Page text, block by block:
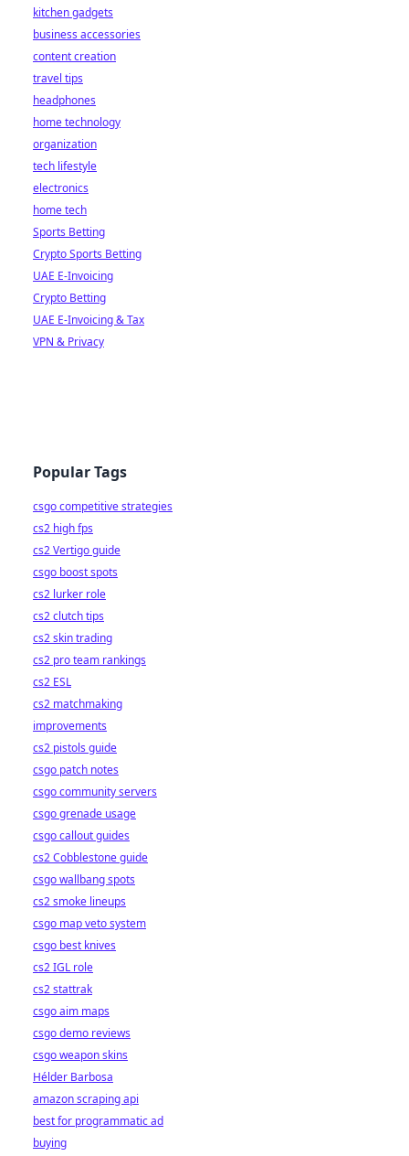
kitchen gadgets
business accessories
content creation
travel tips
headphones
home technology
organization
tech lifestyle
electronics
home tech
Sports Betting
Crypto Sports Betting
UAE E-Invoicing
Crypto Betting
UAE E-Invoicing & Tax
VPN & Privacy
Popular Tags
csgo competitive strategies
cs2 high fps
cs2 Vertigo guide
csgo boost spots
cs2 lurker role
cs2 clutch tips
cs2 skin trading
cs2 pro team rankings
cs2 ESL
cs2 matchmaking
improvements
cs2 pistols guide
csgo patch notes
csgo community servers
csgo grenade usage
csgo callout guides
cs2 Cobblestone guide
csgo wallbang spots
cs2 smoke lineups
csgo map veto system
csgo best knives
cs2 IGL role
cs2 stattrak
csgo aim maps
csgo demo reviews
csgo weapon skins
Hélder Barbosa
amazon scraping api
best for programmatic ad
buying